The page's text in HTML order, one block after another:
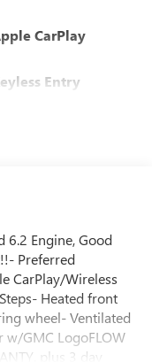
CarPlay
Entry
6.2 Engine, Good
Preferred
CarPlay/Wireless
Heated front
wheel- Ventilated
w/GMC LogoFLOW
plus 3 day